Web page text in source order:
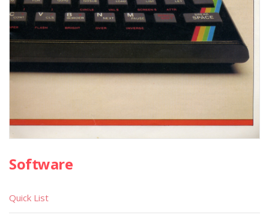
Software
Quick List